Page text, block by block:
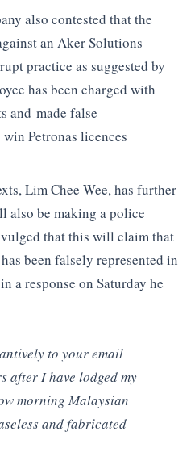
also contested that the
an Aker Solutions
practice as suggested by
has been charged with
and made false
Petronas licences
Lim Chee Wee, has further
also be making a police
that this will claim that
been falsely represented in
a response on Saturday he
to your email
after I have lodged my
morning Malaysian
and fabricated